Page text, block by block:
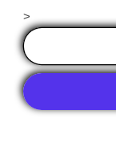
Halloween
>